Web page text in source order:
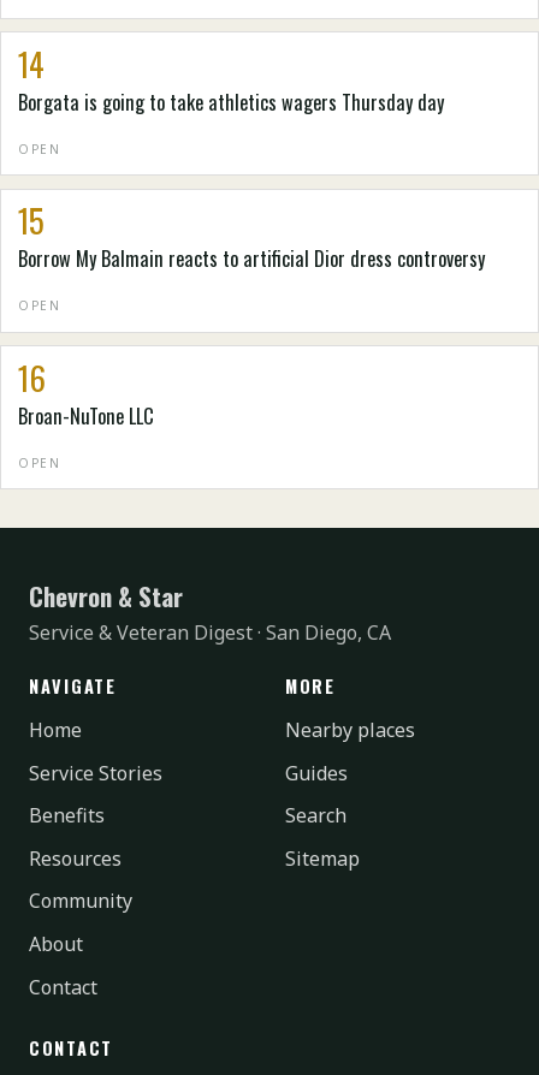
14
Borgata is going to take athletics wagers Thursday day
OPEN
15
Borrow My Balmain reacts to artificial Dior dress controversy
OPEN
16
Broan-NuTone LLC
OPEN
Chevron & Star
Service & Veteran Digest · San Diego, CA
NAVIGATE
Home
Service Stories
Benefits
Resources
Community
About
Contact
MORE
Nearby places
Guides
Search
Sitemap
CONTACT